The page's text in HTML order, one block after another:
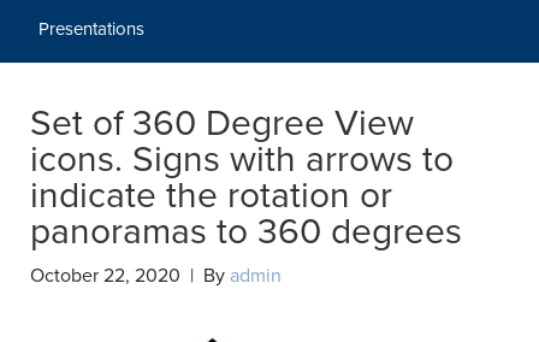
Presentations
Set of 360 Degree View
icons. Signs with arrows to
indicate the rotation or
panoramas to 360 degrees
October 22, 2020 | By admin